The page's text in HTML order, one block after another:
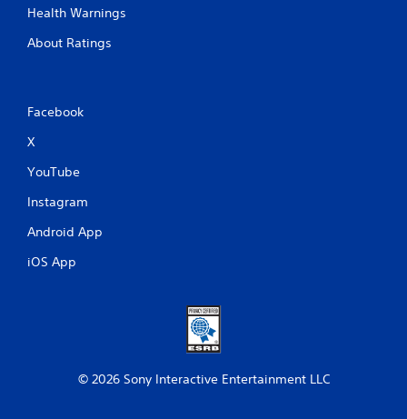
Health Warnings
About Ratings
Facebook
X
YouTube
Instagram
Android App
iOS App
© 2026 Sony Interactive Entertainment LLC